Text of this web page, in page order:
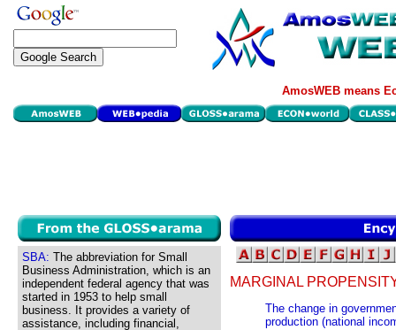
AmosWEB means
SBA: The abbreviation for Small
Business Administration, which is an
independent federal agency that was
started in 1953 to help small
business. It provides a variety of
assistance, including financial,
MARGINAL
The change in
production (national